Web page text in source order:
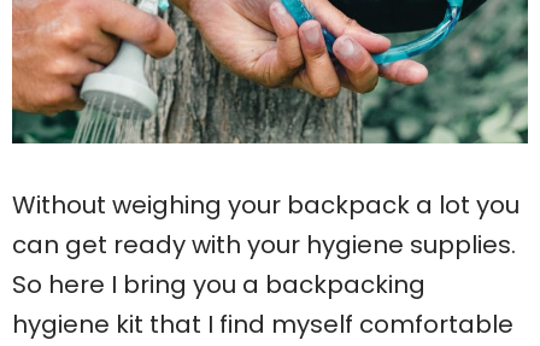
Without weighing your backpack a lot you
can get ready with your hygiene supplies.
So here I bring you a backpacking
hygiene kit that I find myself comfortable